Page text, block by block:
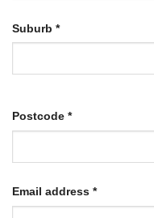
Suburb *
Postcode *
Email address *Required